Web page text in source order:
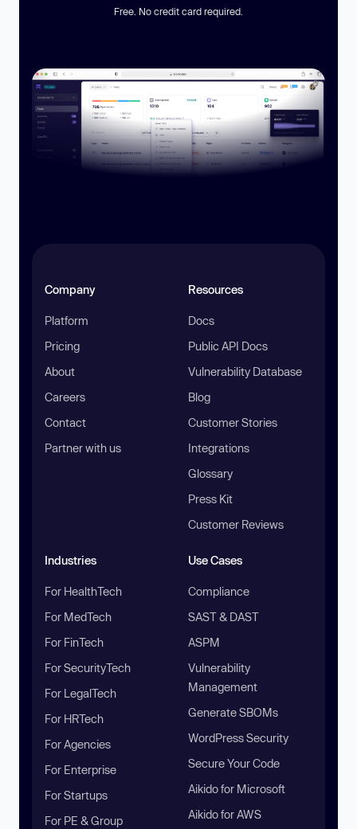
Free. No credit card required.
Company
Platform
Pricing
About
Careers
Contact
Partner with us
Resources
Docs
Public API Docs
Vulnerability Database
Blog
Customer Stories
Integrations
Glossary
Press Kit
Customer Reviews
Industries
For HealthTech
For MedTech
For FinTech
For SecurityTech
For LegalTech
For HRTech
For Agencies
For Enterprise
For Startups
For PE & Group
Use Cases
Compliance
SAST & DAST
ASPM
Vulnerability
Management
Generate SBOMs
WordPress Security
Secure Your Code
Aikido for Microsoft
Aikido for AWS